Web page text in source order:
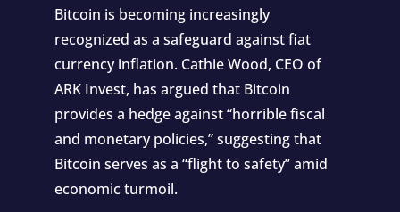
Bitcoin is becoming increasingly
recognized as a safeguard against fiat
currency inflation. Cathie Wood, CEO of
ARK Invest, has argued that Bitcoin
provides a hedge against “horrible fiscal
and monetary policies,” suggesting that
Bitcoin serves as a “flight to safety” amid
economic turmoil.